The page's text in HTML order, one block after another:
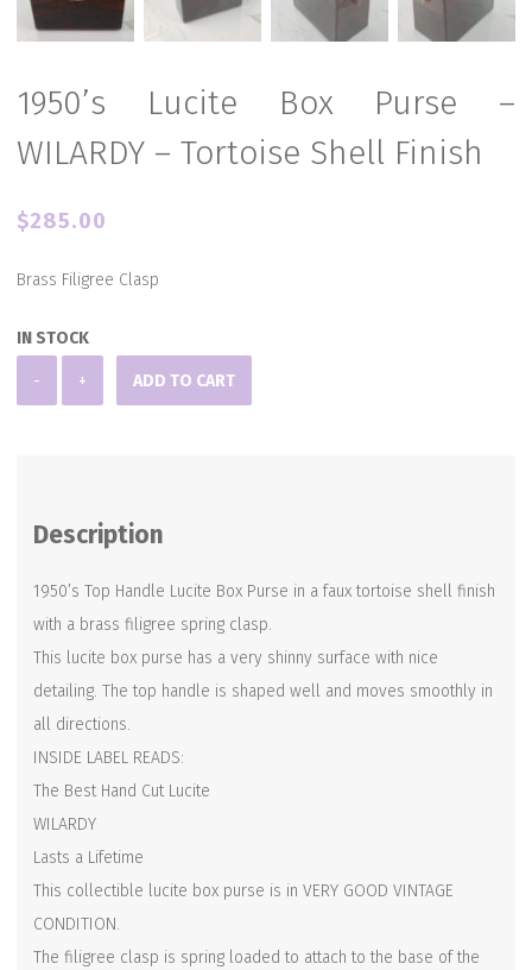
1950’s Lucite Box Purse –
WILARDY – Tortoise Shell Finish
$285.00
Brass Filigree Clasp
IN STOCK
-
Lucite
WILARDY
Tortoise
Shell
Finish
quantity
+ ADD TO CART
Description
1950’s Top Handle Lucite Box Purse in a faux tortoise shell finish
with a brass filigree spring clasp.
This lucite box purse has a very shinny surface with nice
detailing. The top handle is shaped well and moves smoothly in
all directions.
INSIDE LABEL READS:
The Best Hand Cut Lucite
WILARDY
Lasts a Lifetime
This collectible lucite box purse is in VERY GOOD VINTAGE
CONDITION.
The filigree clasp is spring loaded to attach to the base of the